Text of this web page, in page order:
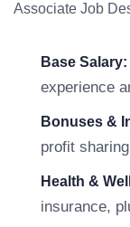
Associate Job
Base Salary:
experience
Bonuses &
profit
Health &
insurance,